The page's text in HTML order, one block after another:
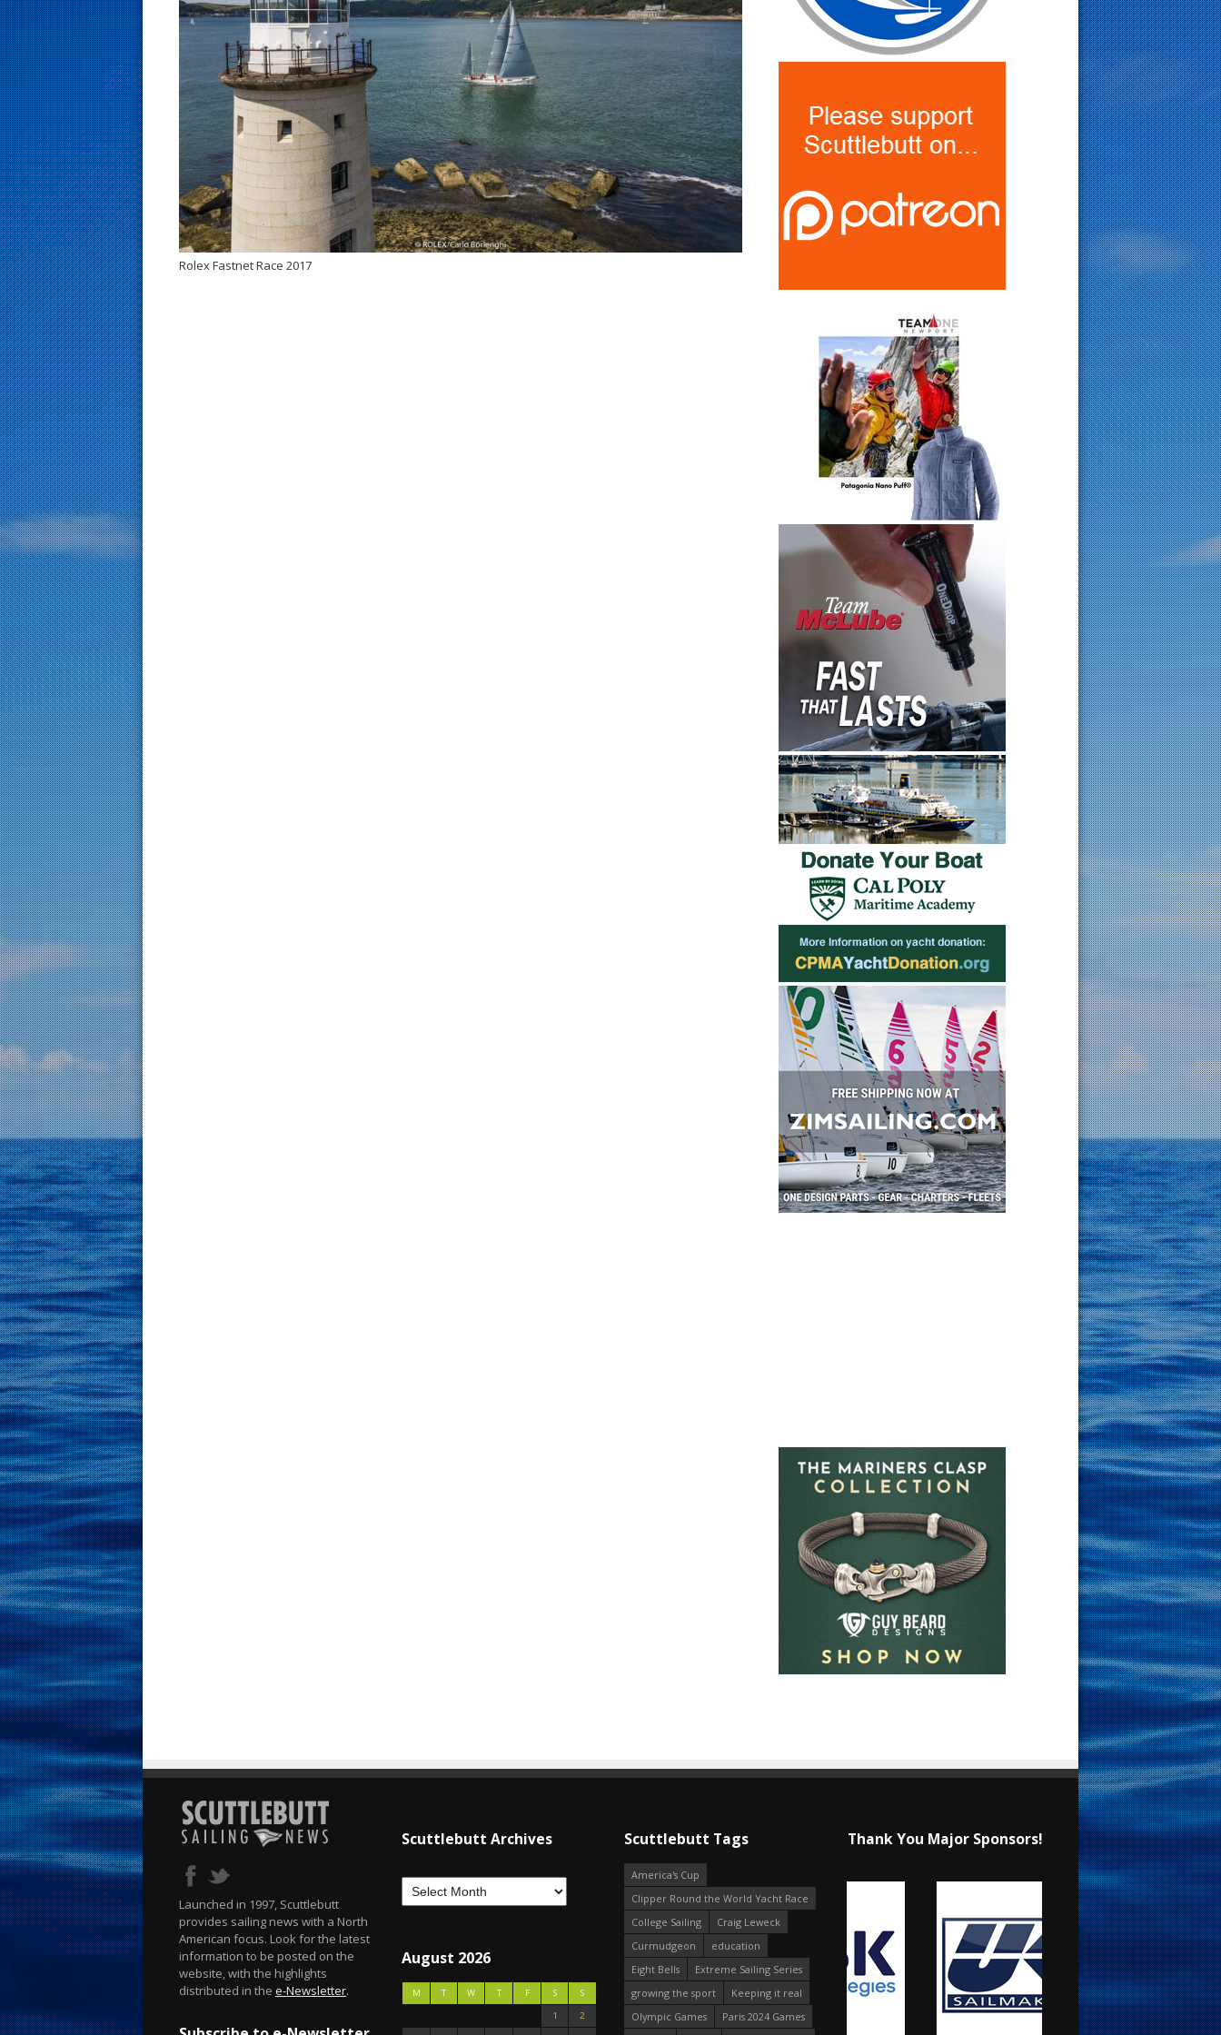
Rolex Fastnet Race 2017
Launched in 1997, Scuttlebutt
provides sailing news with a North
American focus. Look for the latest
information to be posted on the
website, with the highlights
distributed in the e-Newsletter.
Scuttlebutt Archives
August 2026
M T W T F S
S
1
2
Scuttlebutt Tags
America's Cup
Clipper Round the World Yacht Race
College Sailing
Craig Leweck
Curmudgeon
education
Eight Bells
Extreme Sailing Series
growing the sport
Keeping it real
Olympic Games
Paris 2024 Games
Thank You Major Sponsors!
s
t